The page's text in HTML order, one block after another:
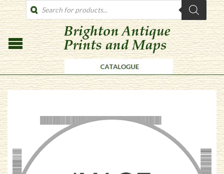
PRODUCTS
SEARCH